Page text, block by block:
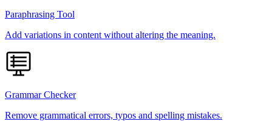
Paraphrasing Tool
Add variations in content without altering the meaning.
Grammar Checker
Remove grammatical errors, typos and spelling mistakes.